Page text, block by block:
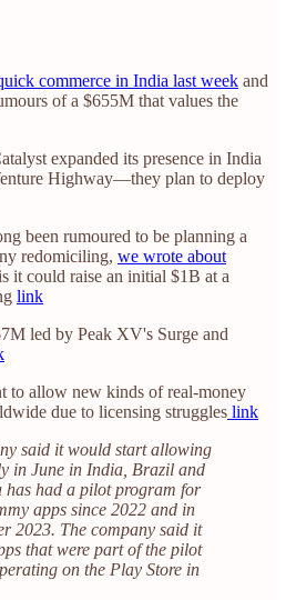
commerce in India last week and
of a $655M that values the
expanded its presence in India
Highway—they plan to deploy
been rumoured to be planning a
redomiciling, we wrote about
it could raise an initial $1B at a
link
led by Peak XV's Surge and
to allow new kinds of real-money
due to licensing struggles link
said it would start allowing
in June in India, Brazil and
has had a pilot program for
apps since 2022 and in
2023. The company said it
that were part of the pilot
on the Play Store in